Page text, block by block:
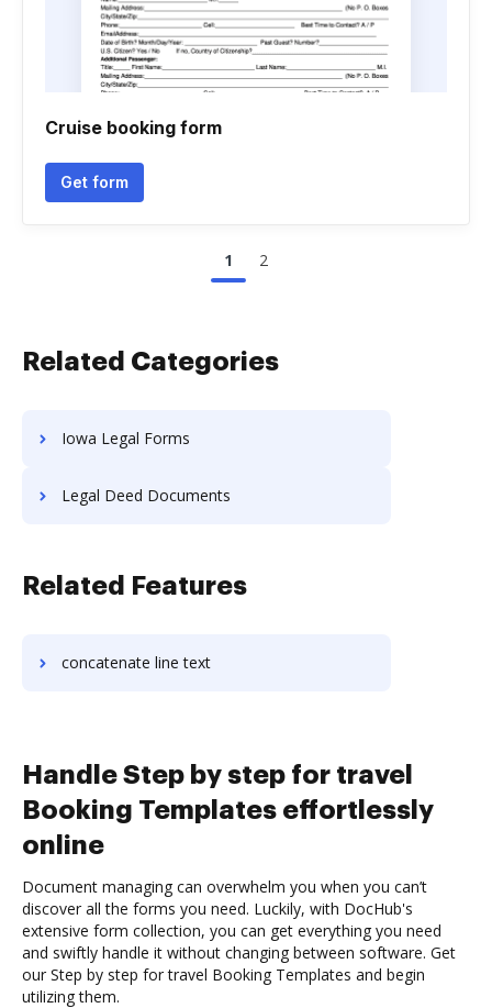
Cruise booking form
Get form
1 2
Related Categories
Iowa Legal Forms
Legal Deed Documents
Related Features
concatenate line text
Handle Step by step for travel
Booking Templates effortlessly
online
Document managing can overwhelm you when you can’t
discover all the forms you need. Luckily, with DocHub's
extensive form collection, you can get everything you need
and swiftly handle it without changing between software. Get
our Step by step for travel Booking Templates and begin
utilizing them.